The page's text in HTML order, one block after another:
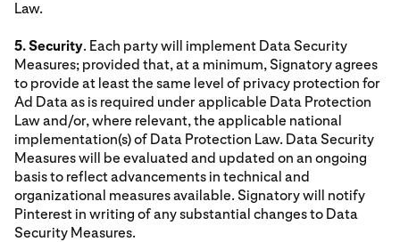
Law.
5. Security. Each party will implement Data Security
Measures; provided that, at a minimum, Signatory agrees
to provide at least the same level of privacy protection for
Ad Data as is required under applicable Data Protection
Law and/or, where relevant, the applicable national
implementation(s) of Data Protection Law. Data Security
Measures will be evaluated and updated on an ongoing
basis to reflect advancements in technical and
organizational measures available. Signatory will notify
Pinterest in writing of any substantial changes to Data
Security Measures.